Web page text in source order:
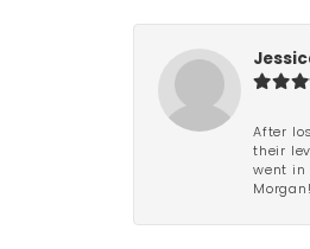
After
their
went in